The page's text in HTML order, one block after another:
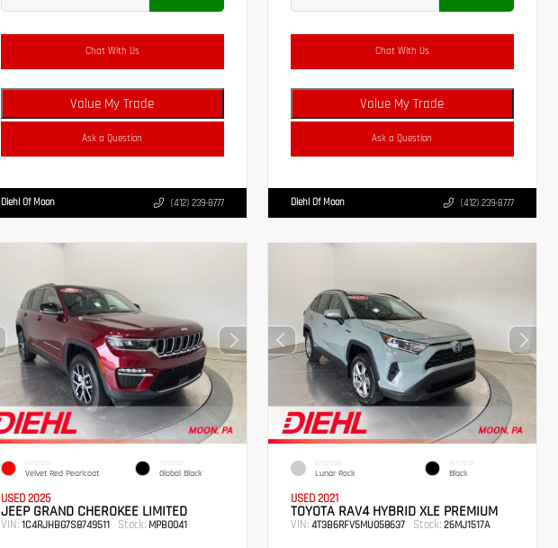
Chat With Us
Value My Trade
Ask a Question
Diehl Of Moon (412) 239-8777
Chat With Us
Value My Trade
Ask a Question
Diehl Of Moon (412) 239-8777
EXTERIOR
Velvet Red Pearlcoat
INTERIOR
Global Black
USED 2025
JEEP GRAND CHEROKEE LIMITED
VIN: 1C4RJHBG7S8749511 Stock:MPB0041
EXTERIOR
Lunar Rock
INTERIOR
Black
USED 2021
TOYOTA RAV4 HYBRID XLE PREMIUM
VIN:4T3B6RFV5MU058637 Stock: 26MJ1517A